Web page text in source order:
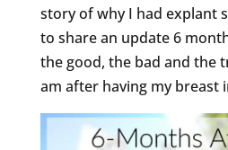
story of why I had explant
to share an update 6
the good, the bad and the
am after having my breast